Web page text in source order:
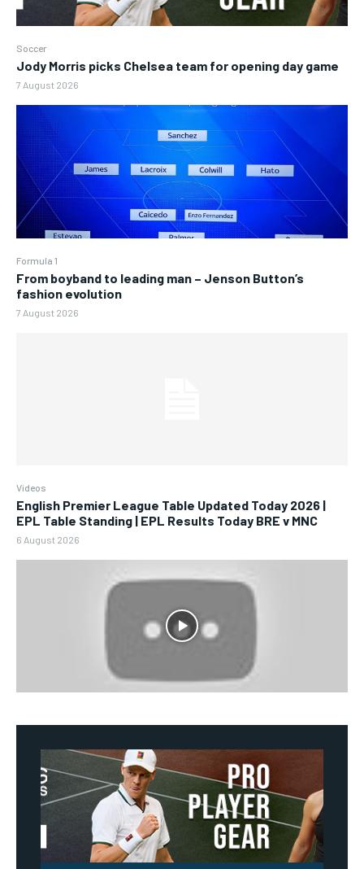
Soccer
Jody Morris picks Chelsea team for opening day game
7 August 2026
Formula 1
From boyband to leading man – Jenson Button’s
fashion evolution
7 August 2026
Videos
English Premier League Table Updated Today 2026 |
EPL Table Standing | EPL Results Today BRE v MNC
6 August 2026